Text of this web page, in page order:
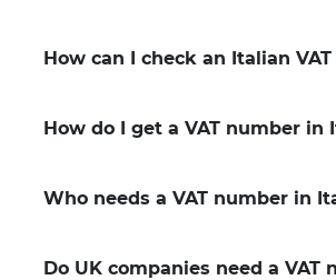
How can I check an Italian
How do I get a VAT number in
Who needs a VAT number in
Do UK companies need a VAT